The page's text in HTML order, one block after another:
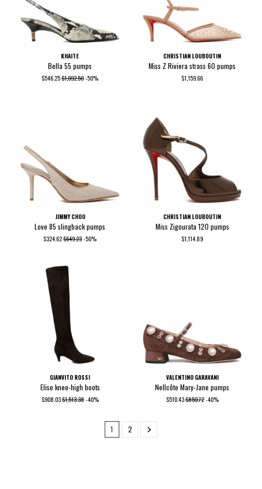
KHAITE
Bella 55 pumps
$546.25$1,092.50 -50%
CHRISTIAN LOUBOUTIN
Miss Z Riviera strass 60 pumps
$1,159.66
JIMMY CHOO
Love 85 slingback pumps
$324.62$649.23 -50%
CHRISTIAN LOUBOUTIN
Miss Zigourata 120 pumps
$1,114.89
GIANVITO ROSSI
Elise knee-high boots
$908.03$1,513.38 -40%
VALENTINO GARAVANI
Nellcôte Mary-Jane pumps
$510.43$850.72 -40%
1 2